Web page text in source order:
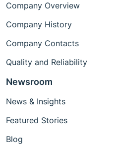
Company Overview
Company History
Company Contacts
Quality and Reliability
Newsroom
News & Insights
Featured Stories
Blog